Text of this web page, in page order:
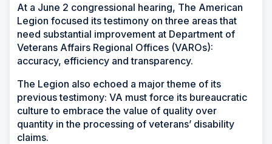
At a June 2 congressional hearing, The American
Legion focused its testimony on three areas that
need substantial improvement at Department of
Veterans Affairs Regional Offices (VAROs):
accuracy, efficiency and transparency.
The Legion also echoed a major theme of its
previous testimony: VA must force its bureaucratic
culture to embrace the value of quality over
quantity in the processing of veterans’ disability
claims.